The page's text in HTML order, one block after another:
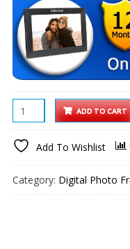
XElectron
10.1
inch
WiFi
Digital
Photo
ADD TO CART
Add To Wishlist
Category: Digital Photo